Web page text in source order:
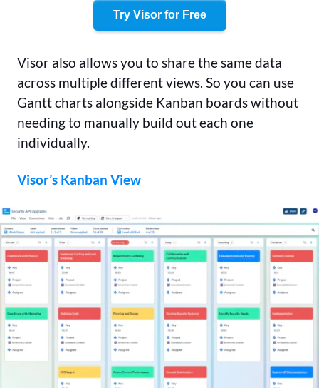
Try Visor for Free
Visor also allows you to share the same data
across multiple different views. So you can use
Gantt charts alongside Kanban boards without
needing to manually build out each one
individually.
Visor’s Kanban View